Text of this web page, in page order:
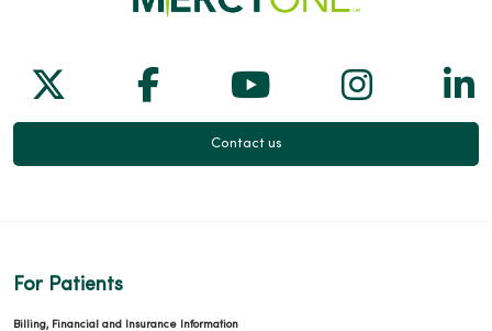
Follow us on X
Follow us on Facebook
Follow us on
Follow
Contact us
For Patients
Billing, Financial and Insurance Information